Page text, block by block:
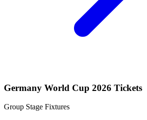
Germany World Cup 2026 Tickets
Group Stage Fixtures